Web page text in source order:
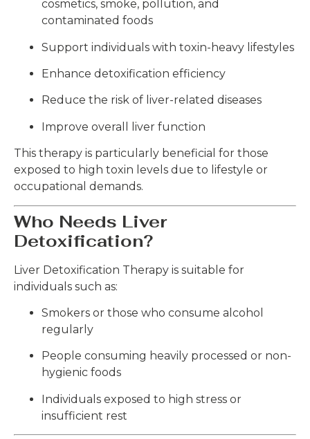
cosmetics, smoke, pollution, and
contaminated foods
Support individuals with toxin-heavy lifestyles
Enhance detoxification efficiency
Reduce the risk of liver-related diseases
Improve overall liver function
This therapy is particularly beneficial for those
exposed to high toxin levels due to lifestyle or
occupational demands.
Who Needs Liver
Detoxification?
Liver Detoxification Therapy is suitable for
individuals such as:
Smokers or those who consume alcohol
regularly
People consuming heavily processed or non-
hygienic foods
Individuals exposed to high stress or
insufficient rest